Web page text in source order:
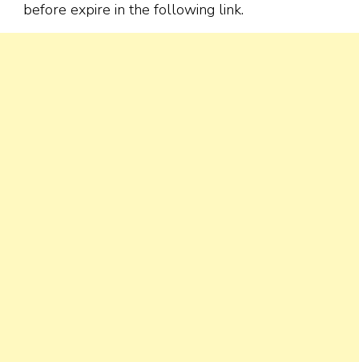
before expire in the following link.